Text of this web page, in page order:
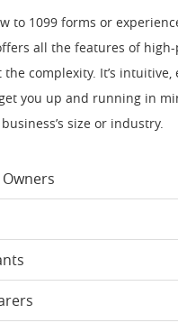
to 1099 forms or
all the features of
complexity. It’s intuitive,
you up and running in
size or industry.